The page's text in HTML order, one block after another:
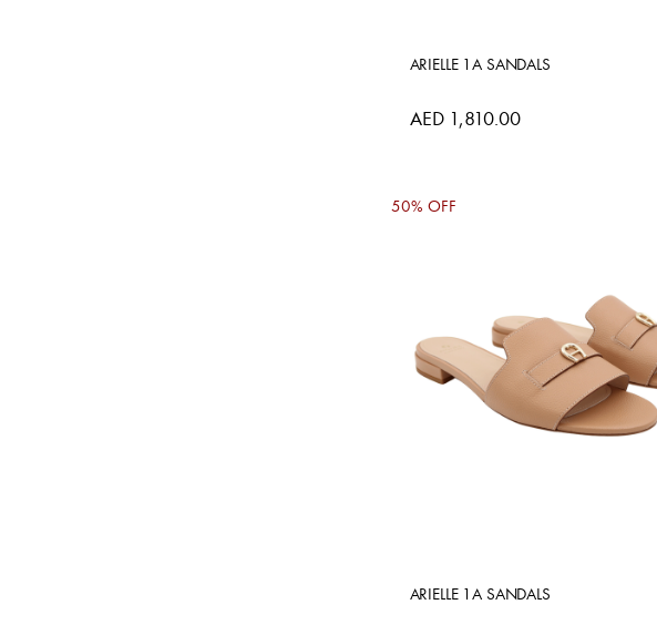
ARIELLE 1A SANDALS
AED 1,810.00
50% OFF
ARIELLE 1A SANDALS